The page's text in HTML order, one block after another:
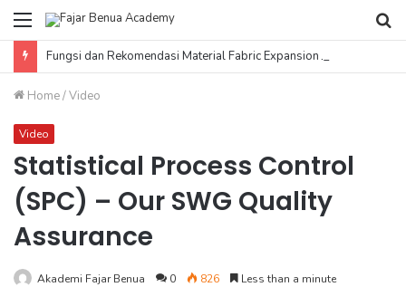
Menu
Fungsi dan Rekomendasi Material Fabric Expansion Joint
Home/Video
Video
Statistical Process Control
(SPC) – Our SWG Quality
Assurance
Akademi Fajar Benua 0 826 Less than a minute